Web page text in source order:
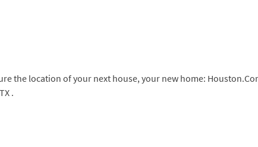
the location of your next house, your new home:
.